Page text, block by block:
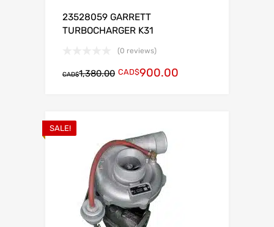
23528059 GARRETT
TURBOCHARGER K31
(0 reviews)
CAD$1,380.00 CAD$900.00
SALE!